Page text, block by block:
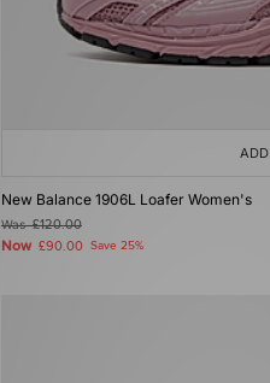
New Balance 1906L Loafer Women's
Was£120.00
Now £90.00 Save 25%